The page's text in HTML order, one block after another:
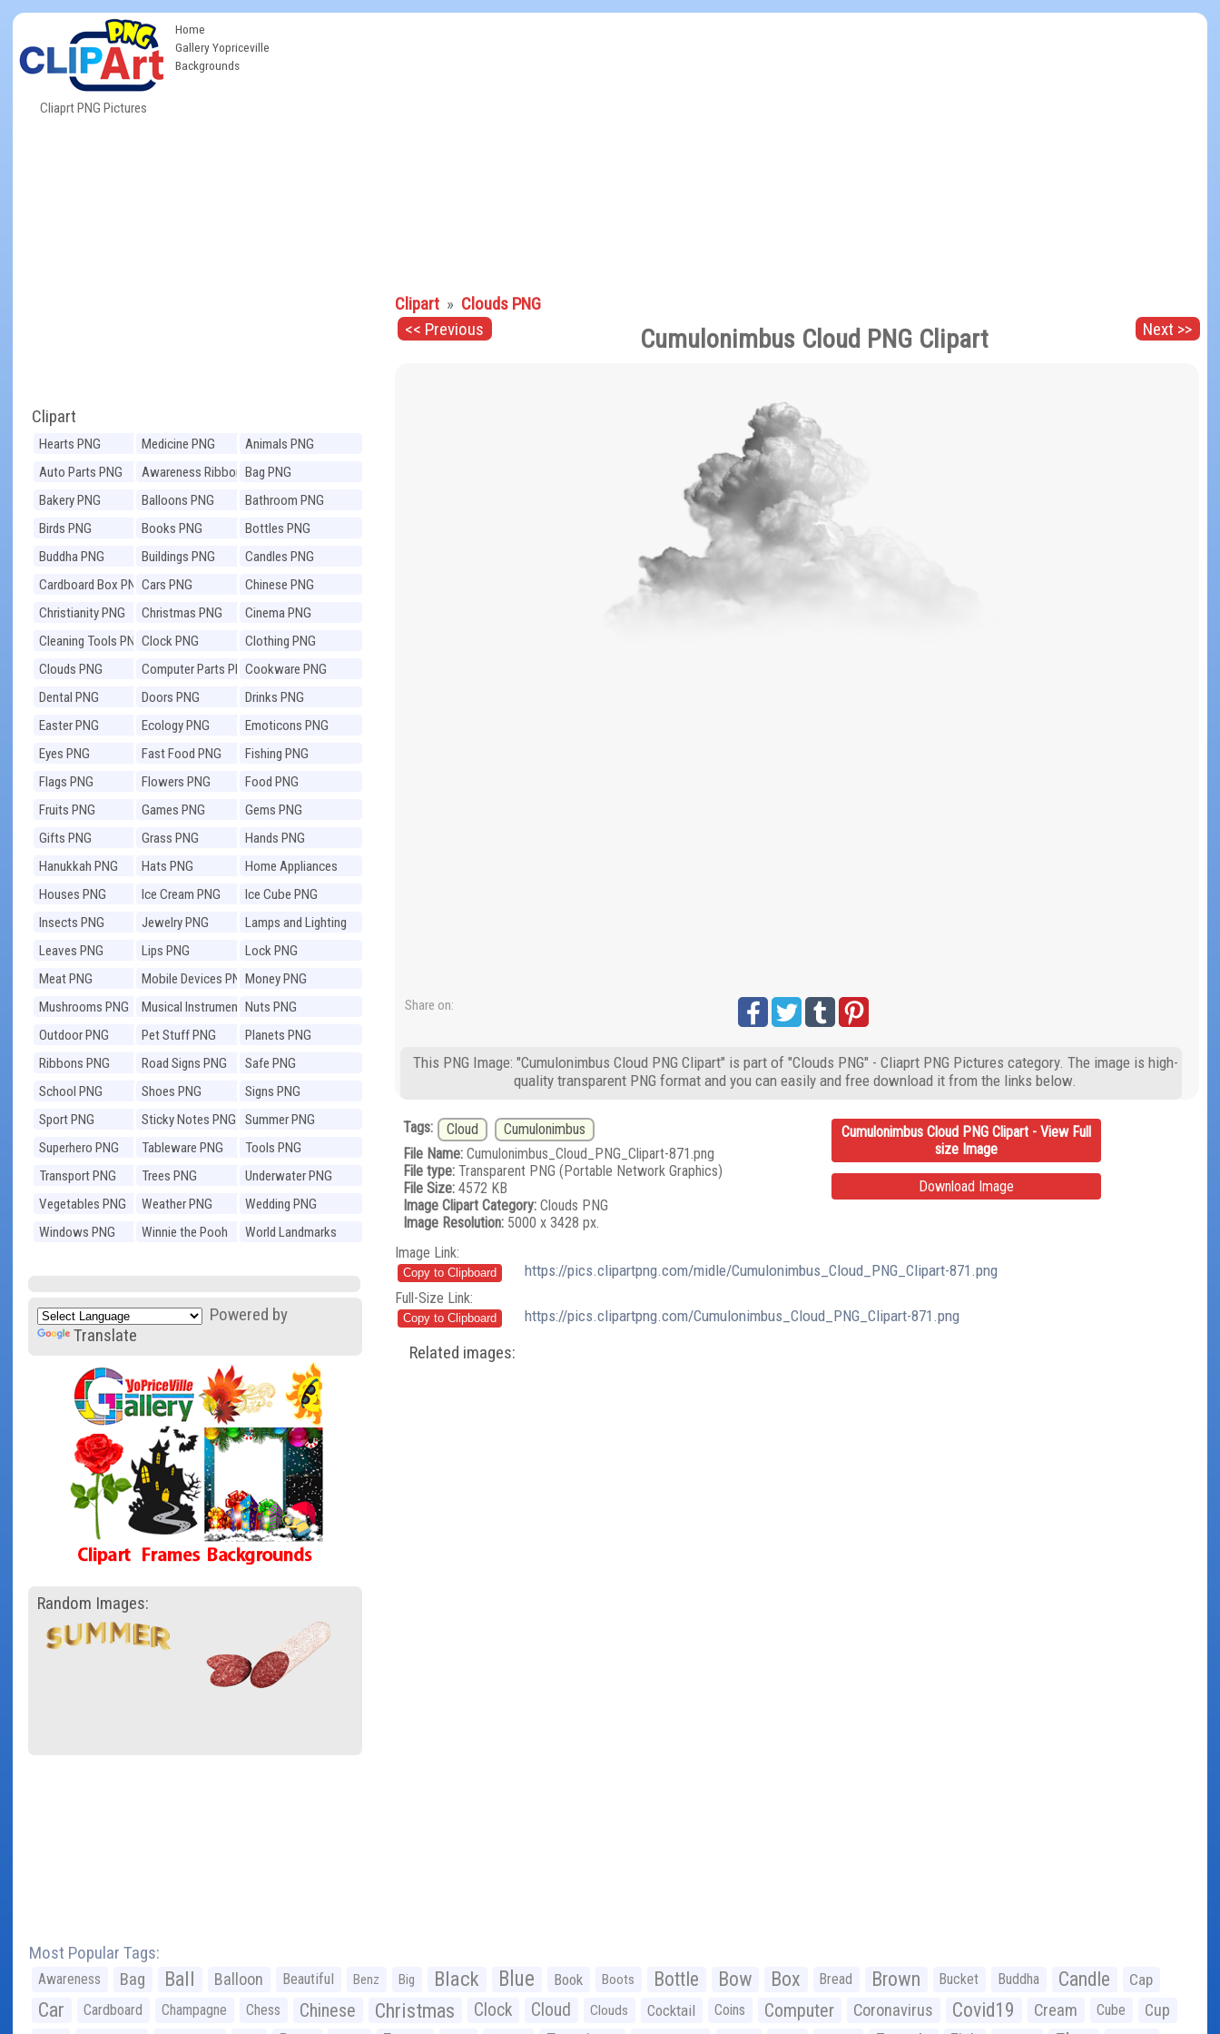
Cliaprt PNG Pictures
Home
Gallery Yopriceville
Backgrounds
Clipart
Hearts PNG Medicine PNG
Animals PNG
Auto Parts PNG
Awareness Ribbons
PNG
Bag PNG
Bakery PNG
Balloons PNG
Bathroom PNG
Birds PNG
Books PNG
Bottles PNG
Buddha PNG
Buildings PNG
Candles PNG
Cardboard Box PNGCars PNG
Chinese PNG
Christianity PNG
Christmas PNG
Cinema PNG
Cleaning Tools PNGClock PNG
Clothing PNG
Clouds PNG
Computer Parts PNGCookware PNG
Dental PNG
Doors PNG
Drinks PNG
Easter PNG
Ecology PNG
Emoticons PNG
Eyes PNG
Fast Food PNG
Fishing PNG
Flags PNG
Flowers PNG
Food PNG
Fruits PNG
Games PNG
Gems PNG
Gifts PNG
Grass PNG
Hands PNG
Hanukkah PNG
Hats PNG
Home Appliances
PNG
Houses PNG Ice Cream PNG
Ice Cube PNG
Insects PNG
Jewelry PNG
Lamps and Lighting
PNG
Leaves PNG Lips PNG
Lock PNG
Meat PNG
Mobile Devices PNGMoney PNG
Mushrooms PNG
Musical Instruments
PNG
Nuts PNG
Outdoor PNG
Pet Stuff PNG
Planets PNG
Ribbons PNG
Road Signs PNG
Safe PNG
School PNG
Shoes PNG
Signs PNG
Sport PNG
Sticky Notes PNG
Summer PNG
Superhero PNG
Tableware PNG
Tools PNG
Transport PNG
Trees PNG
Underwater PNG
Vegetables PNG
Weather PNG
Wedding PNG
Windows PNG
Winnie the Pooh
World Landmarks
Powered by
Translate
Random Images:
Clipart » Clouds PNG
<< Previous
Next >>
Cumulonimbus Cloud PNG Clipart
Share on:
This PNG Image: "Cumulonimbus Cloud PNG Clipart" is part of "Clouds PNG" - Cliaprt PNG Pictures category. The image is high-
quality transparent PNG format and you can easily and free download it from the links below.
Tags: Cloud
Cumulonimbus
File Name:Cumulonimbus_Cloud_PNG_Clipart-871.png
File type:Transparent PNG (Portable Network Graphics)
File Size:4572 KB
Image Clipart Category:Clouds PNG
Image Resolution:5000 x 3428 px.
Cumulonimbus Cloud PNG Clipart - View Full
size Image
Download Image
Image Link:
https://pics.clipartpng.com/midle/Cumulonimbus_Cloud_PNG_Clipart-871.png
Full-Size Link:
https://pics.clipartpng.com/Cumulonimbus_Cloud_PNG_Clipart-871.png
Related images:
Most Popular Tags:
Awareness Bag Ball Balloon Beautiful Benz Big Black Blue Book Boots Bottle Bow Box Bread Brown Bucket Buddha Candle Cap
Car Cardboard Champagne Chess Chinese Christmas Clock Cloud Clouds Cocktail Coins Computer Coronavirus Covid19 Cream Cube Cup